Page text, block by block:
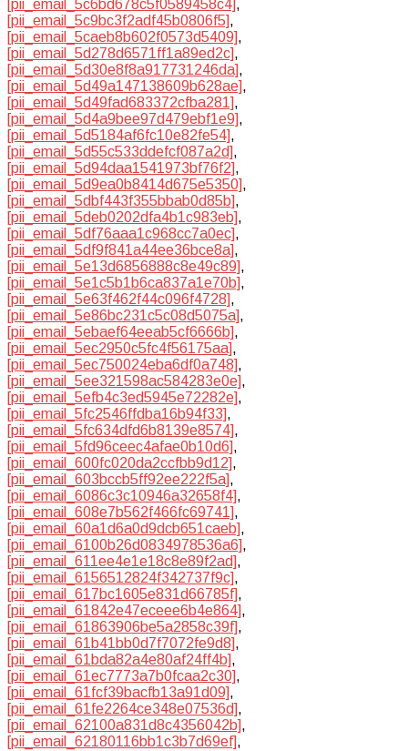
[pii_email_5c6bd678c5f0589458c4],
[pii_email_5c9bc3f2adf45b0806f5],
[pii_email_5caeb8b602f0573d5409],
[pii_email_5d278d6571ff1a89ed2c],
[pii_email_5d30e8f8a917731246da],
[pii_email_5d49a147138609b628ae],
[pii_email_5d49fad683372cfba281],
[pii_email_5d4a9bee97d479ebf1e9],
[pii_email_5d5184af6fc10e82fe54],
[pii_email_5d55c533ddefcf087a2d],
[pii_email_5d94daa1541973bf76f2],
[pii_email_5d9ea0b8414d675e5350],
[pii_email_5dbf443f355bbab0d85b],
[pii_email_5deb0202dfa4b1c983eb],
[pii_email_5df76aaa1c968cc7a0ec],
[pii_email_5df9f841a44ee36bce8a],
[pii_email_5e13d6856888c8e49c89],
[pii_email_5e1c5b1b6ca837a1e70b],
[pii_email_5e63f462f44c096f4728],
[pii_email_5e86bc231c5c08d5075a],
[pii_email_5ebaef64eeab5cf6666b],
[pii_email_5ec2950c5fc4f56175aa],
[pii_email_5ec750024eba6df0a748],
[pii_email_5ee321598ac584283e0e],
[pii_email_5efb4c3ed5945e72282e],
[pii_email_5fc2546ffdba16b94f33],
[pii_email_5fc634dfd6b8139e8574],
[pii_email_5fd96ceec4afae0b10d6],
[pii_email_600fc020da2ccfbb9d12],
[pii_email_603bccb5ff92ee222f5a],
[pii_email_6086c3c10946a32658f4],
[pii_email_608e7b562f466fc69741],
[pii_email_60a1d6a0d9dcb651caeb],
[pii_email_6100b26d0834978536a6],
[pii_email_611ee4e1e18c8e89f2ad],
[pii_email_6156512824f342737f9c],
[pii_email_617bc1605e831d66785f],
[pii_email_61842e47eceee6b4e864],
[pii_email_61863906be5a2858c39f],
[pii_email_61b41bb0d7f7072fe9d8],
[pii_email_61bda82a4e80af24ff4b],
[pii_email_61ec7773a7b0fcaa2c30],
[pii_email_61fcf39bacfb13a91d09],
[pii_email_61fe2264ce348e07536d],
[pii_email_62100a831d8c4356042b],
[pii_email_62180116bb1c3b7d69ef],